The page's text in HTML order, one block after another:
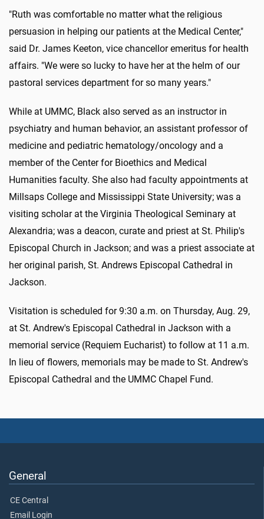
"Ruth was comfortable no matter what the religious
persuasion in helping our patients at the Medical Center,"
said Dr. James Keeton, vice chancellor emeritus for health
affairs. "We were so lucky to have her at the helm of our
pastoral services department for so many years."
While at UMMC, Black also served as an instructor in
psychiatry and human behavior, an assistant professor of
medicine and pediatric hematology/oncology and a
member of the Center for Bioethics and Medical
Humanities faculty. She also had faculty appointments at
Millsaps College and Mississippi State University; was a
visiting scholar at the Virginia Theological Seminary at
Alexandria; was a deacon, curate and priest at St. Philip's
Episcopal Church in Jackson; and was a priest associate at
her original parish, St. Andrews Episcopal Cathedral in
Jackson.
Visitation is scheduled for 9:30 a.m. on Thursday, Aug. 29,
at St. Andrew's Episcopal Cathedral in Jackson with a
memorial service (Requiem Eucharist) to follow at 11 a.m.
In lieu of flowers, memorials may be made to St. Andrew's
Episcopal Cathedral and the UMMC Chapel Fund.
General
CE Central
Email Login